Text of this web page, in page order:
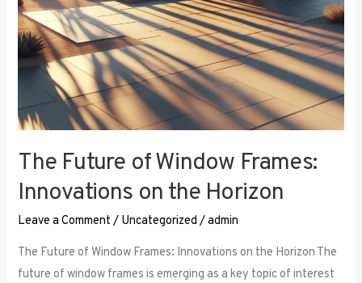
The Future of Window Frames:
Innovations on the Horizon
Leave a Comment / Uncategorized /admin
The Future of Window Frames: Innovations on the Horizon The
future of window frames is emerging as a key topic of interest